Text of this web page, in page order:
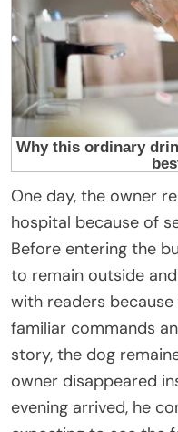
One day, the owner
hospital because of
Before entering the
to remain outside
with readers
familiar commands
story, the dog
owner disappeared
evening arrived, he